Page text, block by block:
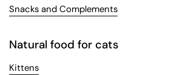
Snacks and Complements
Natural food for cats
Kittens